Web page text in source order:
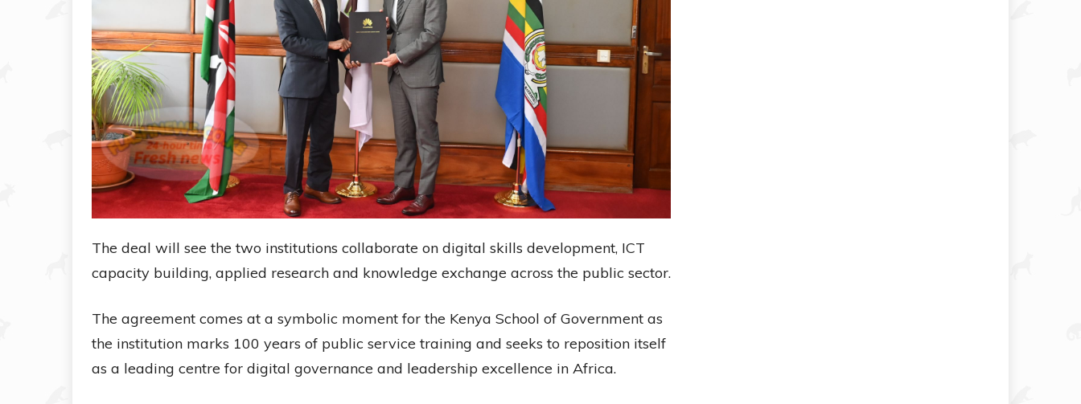
The deal will see the two institutions collaborate on digital skills development, ICT
capacity building, applied research and knowledge exchange across the public sector.
The agreement comes at a symbolic moment for the Kenya School of Government as
the institution marks 100 years of public service training and seeks to reposition itself
as a leading centre for digital governance and leadership excellence in Africa.